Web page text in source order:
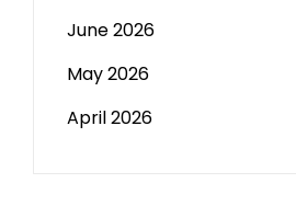
June 2026
May 2026
April 2026